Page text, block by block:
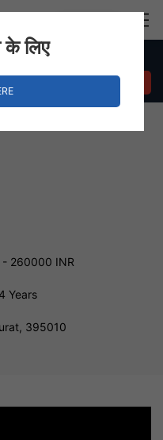
260000 INR
Years
395010
के लिए